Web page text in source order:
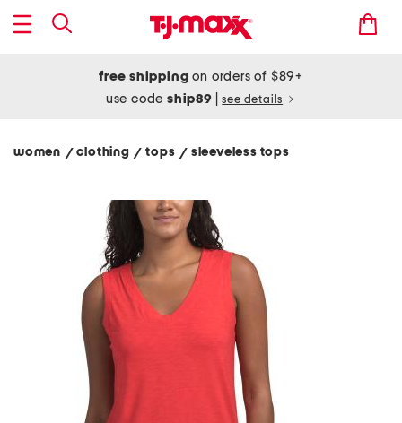
free shipping on orders of $89+
use codeship89 see details
women / clothing/ tops/ sleeveless tops